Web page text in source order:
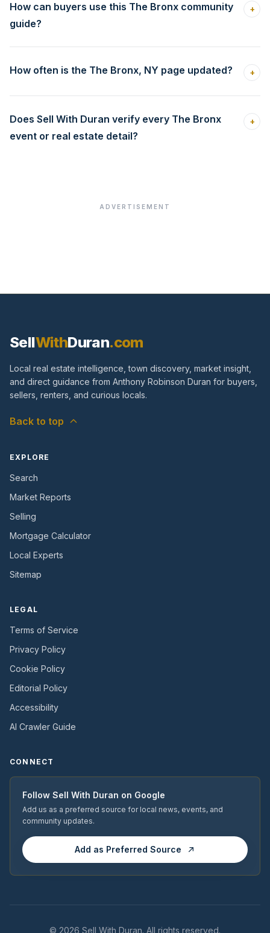
How can buyers use this The Bronx community
guide?
+
How often is the The Bronx, NY page updated? +
Does Sell With Duran verify every The Bronx
event or real estate detail?
+
ADVERTISEMENT
SellWithDuran.com
Local real estate intelligence, town discovery, market insight,
and direct guidance from Anthony Robinson Duran for buyers,
sellers, renters, and curious locals.
Back to top
EXPLORE
Search
Market Reports
Selling
Mortgage Calculator
Local Experts
Sitemap
LEGAL
Terms of Service
Privacy Policy
Cookie Policy
Editorial Policy
Accessibility
AI Crawler Guide
CONNECT
Follow Sell With Duran on Google
Add us as a preferred source for local news, events, and
community updates.
Add as Preferred Source
© 2026 Sell With Duran. All rights reserved.